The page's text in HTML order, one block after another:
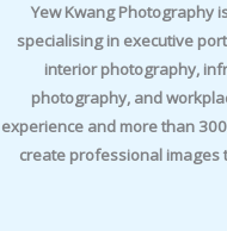
Yew Kwang Photography
specialising in executive
interior photography,
photography, and
experience and more than
create professional